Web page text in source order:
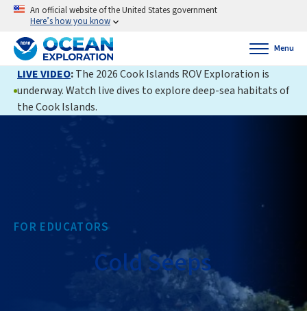
An official website of the United States government
Here’s how you know
Menu
LIVE VIDEO:The 2026 Cook Islands ROV Exploration is
underway. Watch live dives to explore deep-sea habitats of
the Cook Islands.
FOR EDUCATORS
Cold Seeps